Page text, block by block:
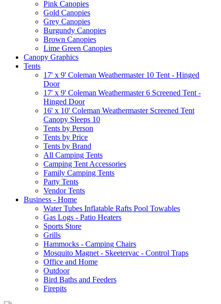
Pink Canopies
Gold Canopies
Grey Canopies
Burgundy Canopies
Brown Canopies
Lime Green Canopies
Canopy Graphics
Tents
17' x 9' Coleman Weathermaster 10 Tent - Hinged
Door
17' x 9' Coleman Weathermaster 6 Screened Tent -
Hinged Door
16' x 10' Coleman Weathermaster Screened Tent
Canopy Sleeps 10
Tents by Person
Tents by Price
Tents by Brand
All Camping Tents
Camping Tent Accessories
Family Camping Tents
Party Tents
Vendor Tents
Business - Home
Water Tubes Inflatable Rafts Pool Towables
Gas Logs - Patio Heaters
Sports Store
Grills
Hammocks - Camping Chairs
Mosquito Magnet - Skeetervac - Control Traps
Office and Home
Outdoor
Bird Baths and Feeders
Firepits